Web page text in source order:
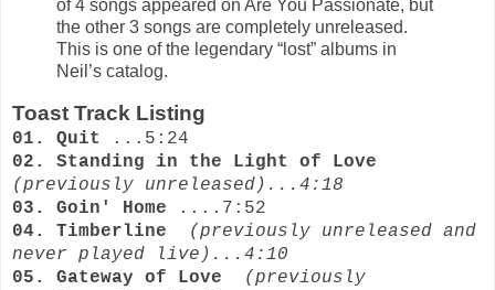
of 4 songs appeared on Are You Passionate, but
the other 3 songs are completely unreleased.
This is one of the legendary “lost” albums in
Neil’s catalog.
Toast Track Listing
01. Quit
...5:24
02. Standing in the Light of Love
(previously unreleased)...4:18
03. Goin' Home ....7:52
04. Timberline
(previously unreleased and
never played live)...4:10
05. Gateway of Love
(previously